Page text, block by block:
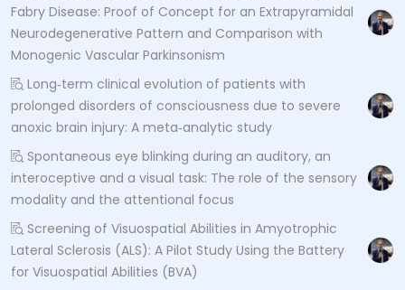
Fabry Disease: Proof of Concept for an Extrapyramidal
Neurodegenerative Pattern and Comparison with
Monogenic Vascular Parkinsonism
Long‐term clinical evolution of patients with
prolonged disorders of consciousness due to severe
anoxic brain injury: A meta‐analytic study
Spontaneous eye blinking during an auditory, an
interoceptive and a visual task: The role of the sensory
modality and the attentional focus
Screening of Visuospatial Abilities in Amyotrophic
Lateral Sclerosis (ALS): A Pilot Study Using the Battery
for Visuospatial Abilities (BVA)